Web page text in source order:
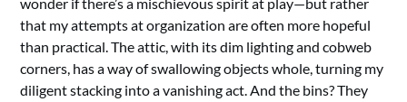
wonder if there’s a mischievous spirit at play—but rather
that my attempts at organization are often more hopeful
than practical. The attic, with its dim lighting and cobweb
corners, has a way of swallowing objects whole, turning my
diligent stacking into a vanishing act. And the bins? They